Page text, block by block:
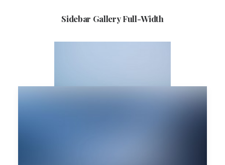
Sidebar Gallery Full-Width